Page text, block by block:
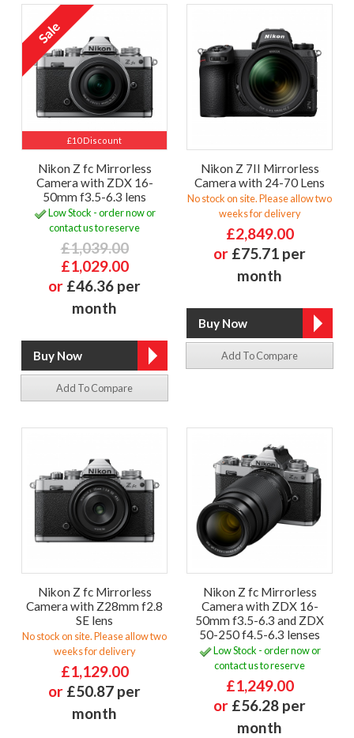
£10 Discount
Nikon Z fc Mirrorless
Camera with ZDX 16-
50mm f3.5-6.3 lens
Low Stock - order now or
contact us to reserve
£1,039.00
£1,029.00
or £46.36 per
month
Add To Compare
Nikon Z 7II Mirrorless
Camera with 24-70 Lens
No stock on site. Please allow two
weeks for delivery
£2,849.00
or £75.71 per
month
Add To Compare
Nikon Z fc Mirrorless
Camera with Z28mm f2.8
SE lens
No stock on site. Please allow two
weeks for delivery
£1,129.00
or £50.87 per
month
Nikon Z fc Mirrorless
Camera with ZDX 16-
50mm f3.5-6.3 and ZDX
50-250 f4.5-6.3 lenses
Low Stock - order now or
contact us to reserve
£1,249.00
or £56.28 per
month